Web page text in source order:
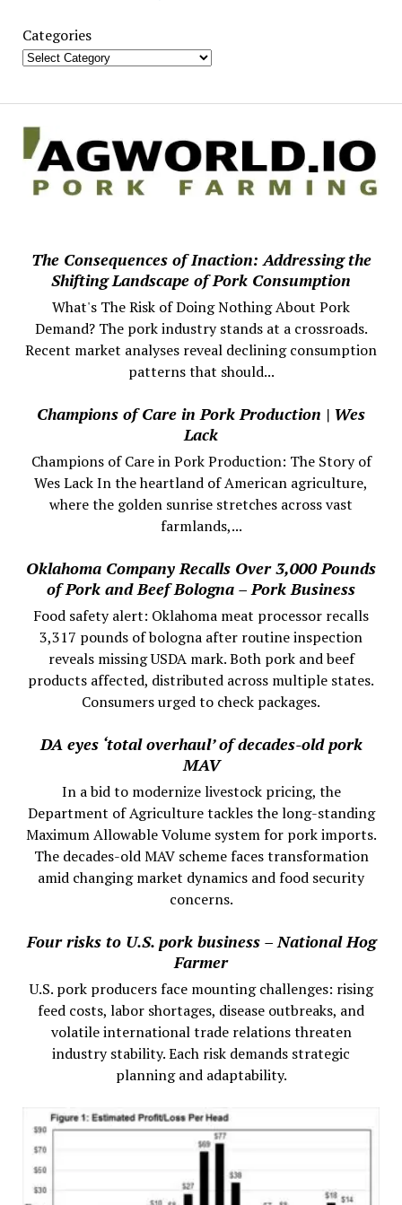
Categories
The Consequences of Inaction: Addressing the
Shifting Landscape of Pork Consumption
What's The Risk of Doing Nothing About Pork
Demand? The pork industry stands at a crossroads.
Recent market analyses reveal declining consumption
patterns that should...
Champions of Care in Pork Production | Wes
Lack
Champions of Care in Pork Production: The Story of
Wes Lack In the heartland of American agriculture,
where the golden sunrise stretches across vast
farmlands,...
Oklahoma Company Recalls Over 3,000 Pounds
of Pork and Beef Bologna – Pork Business
Food safety alert: Oklahoma meat processor recalls
3,317 pounds of bologna after routine inspection
reveals missing USDA mark. Both pork and beef
products affected, distributed across multiple states.
Consumers urged to check packages.
DA eyes ‘total overhaul’ of decades-old pork
MAV
In a bid to modernize livestock pricing, the
Department of Agriculture tackles the long-standing
Maximum Allowable Volume system for pork imports.
The decades-old MAV scheme faces transformation
amid changing market dynamics and food security
concerns.
Four risks to U.S. pork business – National Hog
Farmer
U.S. pork producers face mounting challenges: rising
feed costs, labor shortages, disease outbreaks, and
volatile international trade relations threaten
industry stability. Each risk demands strategic
planning and adaptability.